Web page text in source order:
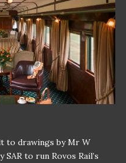
to drawings by Mr W
to run Rovos Rail’s